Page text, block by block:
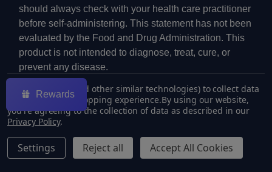
should always check with your health care practitioner
before self-administering. This statement has not been
evaluated by the Food and Drug Administration. This
product is not intended to diagnose, treat, cure, or
prevent any disease.
©2026ECMVAPE.
We use cookies (and other similar technologies) to collect data
to improve your shopping experience.By using our website,
you're agreeing to the collection of data as described in our
Privacy Policy.
Settings Reject all Accept All Cookies
Rewards